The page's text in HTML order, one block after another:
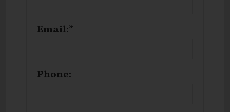
Email:*
Phone: